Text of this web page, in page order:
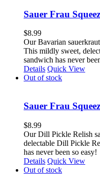
Sauer Frau
$8.99
Our Bavarian
This mildly sweet,
sandwich has never
Details Quick View
Out of stock
Sauer Frau
$8.99
Our Dill Pickle Relish
delectable Dill Pickle
has never been so easy!
Details Quick View
Out of stock